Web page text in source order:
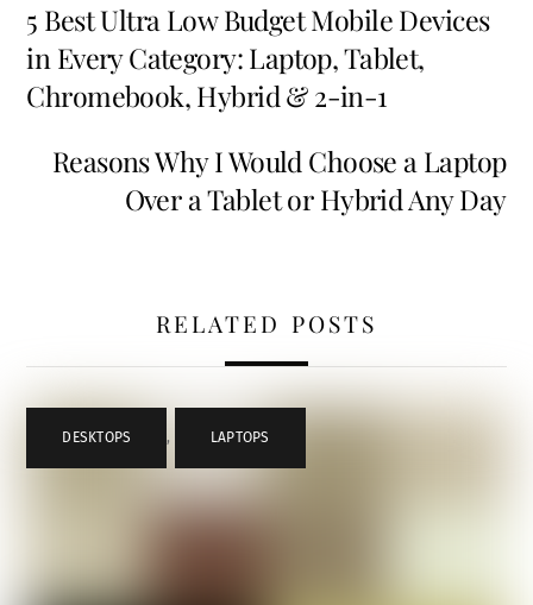
5 Best Ultra Low Budget Mobile Devices
in Every Category: Laptop, Tablet,
Chromebook, Hybrid & 2-in-1
Reasons Why I Would Choose a Laptop
Over a Tablet or Hybrid Any Day
RELATED POSTS
DESKTOPS , LAPTOPS